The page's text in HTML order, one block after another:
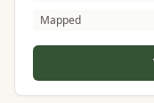
Mapped